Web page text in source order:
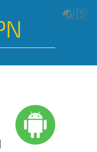
🌏🇺🇸